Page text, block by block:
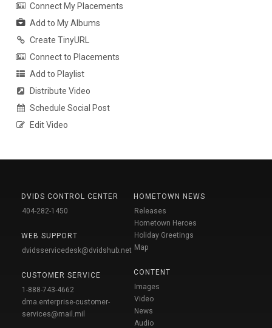
Connect My Placements
Add to My Albums
Create TinyURL
Connect to Placements
Add to Playlist
Distribute Video
Schedule Social Post
Edit Video
DVIDS CONTROL CENTER
404-282-1450
WEB SUPPORT
dvidsservicedesk@dvidshub.net
CUSTOMER SERVICE
1-888-743-4662
dma.enterprise-customer-
services@mail.mil
HOMETOWN NEWS
Releases
Hometown Heroes
Holiday Greetings
Map
CONTENT
Images
Video
News
Audio